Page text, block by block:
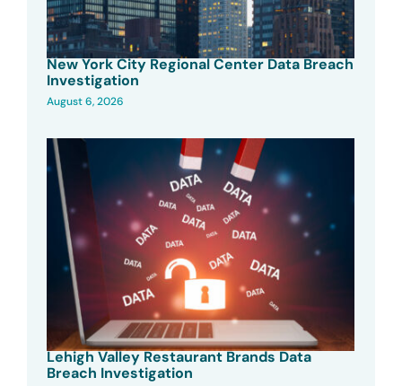
New York City Regional Center Data Breach
Investigation
August 6, 2026
Lehigh Valley Restaurant Brands Data
Breach Investigation